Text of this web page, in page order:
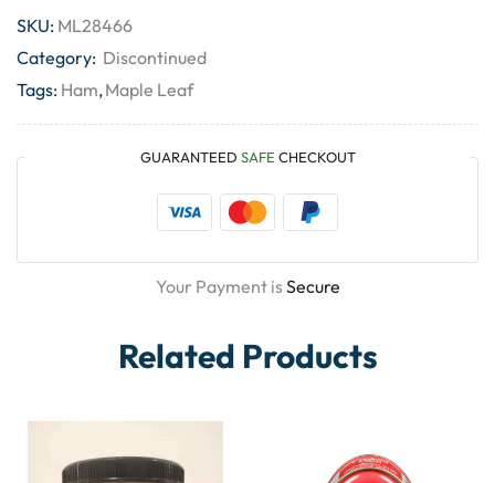
SKU: ML28466
Category: Discontinued
Tags: Ham,Maple Leaf
GUARANTEED SAFE CHECKOUT
Your Payment isSecure
Related Products